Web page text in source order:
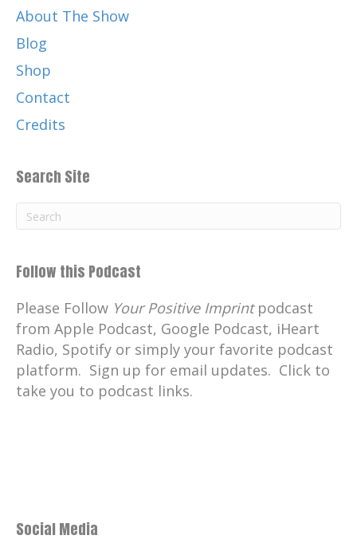
About The Show
Blog
Shop
Contact
Credits
Search Site
Follow this Podcast
Please Follow Your Positive Imprintpodcast
from Apple Podcast, Google Podcast, iHeart
Radio, Spotify or simply your favorite podcast
platform. Sign up for email updates. Click to
take you to podcast links.
Social Media